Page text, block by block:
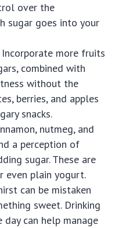
over the
sugar goes into your
Incorporate more fruits
combined with
without the
berries, and apples
snacks.
nutmeg, and
a perception of
sugar. These are
even plain yogurt.
can be mistaken
sweet. Drinking
can help manage